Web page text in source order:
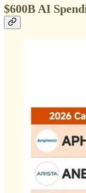
$600B AI